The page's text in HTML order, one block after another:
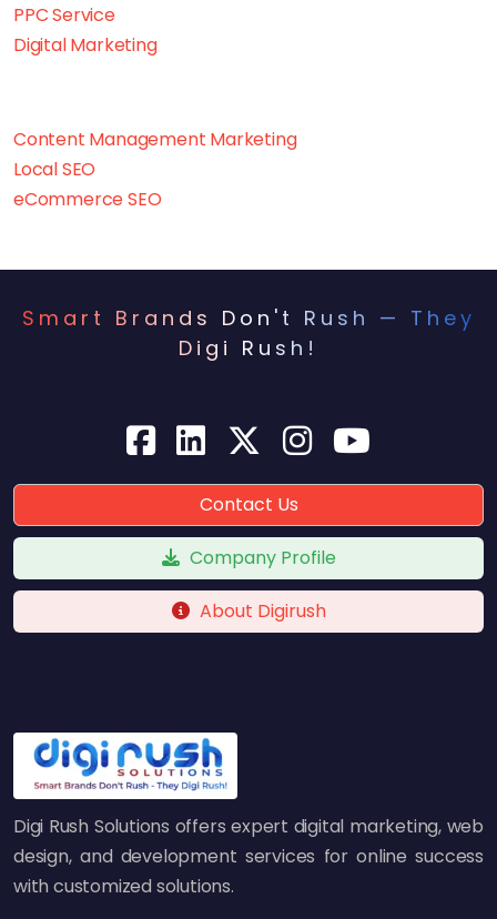
PPC Service
Digital Marketing
Content Management Marketing
Local SEO
eCommerce SEO
Smart Brands Don't Rush — They
Digi Rush!
Contact Us
Company Profile
About Digirush
Digi Rush Solutions offers expert digital marketing, web
design, and development services for online success
with customized solutions.